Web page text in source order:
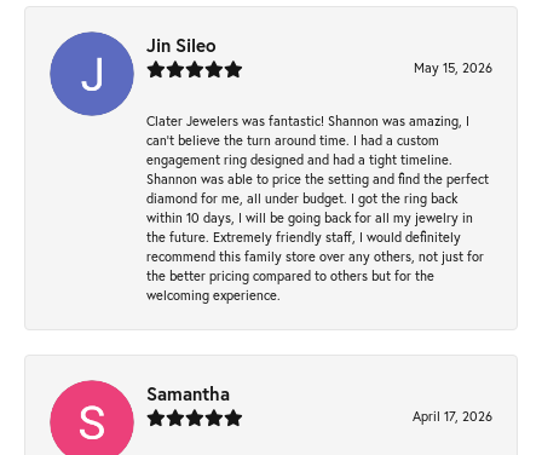
Jin Sileo
May 15, 2026
Clater Jewelers was fantastic! Shannon was amazing, I
can’t believe the turn around time. I had a custom
engagement ring designed and had a tight timeline.
Shannon was able to price the setting and find the perfect
diamond for me, all under budget. I got the ring back
within 10 days, I will be going back for all my jewelry in
the future. Extremely friendly staff, I would definitely
recommend this family store over any others, not just for
the better pricing compared to others but for the
welcoming experience.
Samantha
April 17, 2026